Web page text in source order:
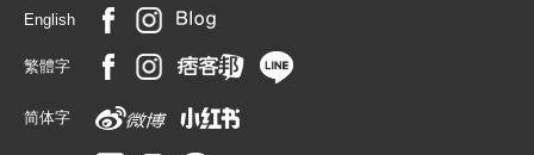
English
繁體字
简体字